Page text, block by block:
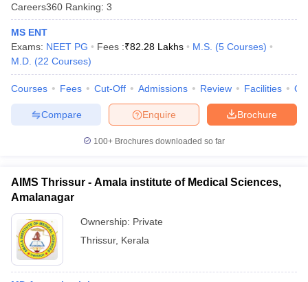
in India
Veterinary Science Colleges in Maharashtra
Careers360 Ranking: 3
MS ENT
Exams: NEET PG Fees :₹82.28 Lakhs M.S. (5 Courses)
M.D. (22 Courses)
Courses Fees Cut-Off Admissions Review Facilities
Brochure
Enquire
Compare
100+ Brochures downloaded so far
AIMS Thrissur - Amala institute of Medical Sciences,
Amalanagar
Ownership: Private
Thrissur, Kerala